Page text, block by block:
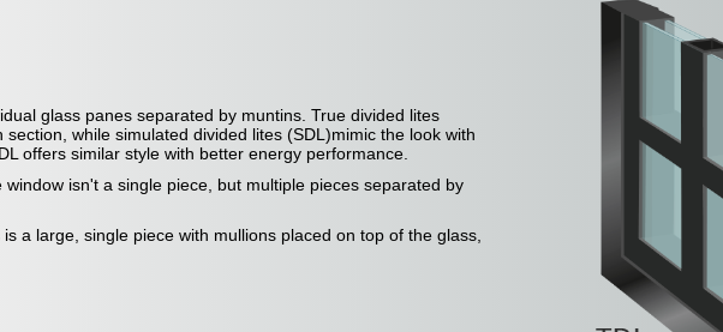
glass panes separated by muntins. True divided lites
while simulated divided lites (SDL)mimic the look with
offers similar style with better energy performance.
window isn't a single piece, but multiple pieces separated by
is a large, single piece with mullions placed on top of the glass,